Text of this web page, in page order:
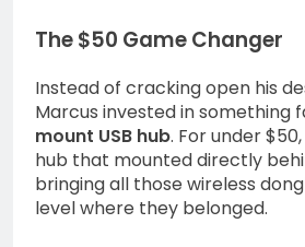
The $50 Game Changer
Instead of cracking open his
Marcus invested in something
mount USB hub. For under
hub that mounted directly
bringing all those wireless
level where they belonged.